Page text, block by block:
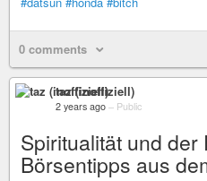
0 comments
taz (inoffiziell)
2 years ago – Public
Spiritualität und
Börsentipps aus